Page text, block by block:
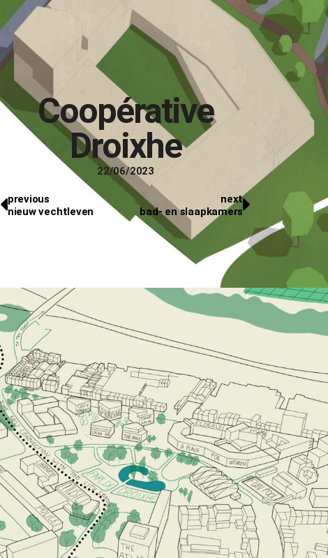
Coopérative
Droixhe
22/06/2023
previous
nieuw vechtleven
next
bad- en slaapkamers